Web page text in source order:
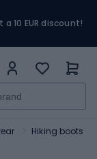
10 EUR discount!
Hiking boots